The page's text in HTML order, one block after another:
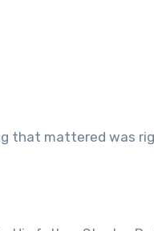
that mattered was